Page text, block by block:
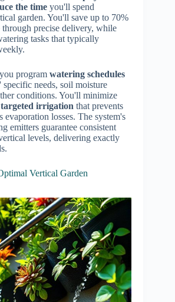
the time you'll spend
garden. You'll save up to 70%
through precise delivery, while
tasks that typically
program watering schedules
specific needs, soil moisture
conditions. You'll minimize
targeted irrigation that prevents
evaporation losses. The system's
emitters guarantee consistent
levels, delivering exactly
Vertical Garden